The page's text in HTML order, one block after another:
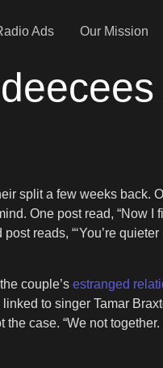
Ads Our Mission
split a few weeks back.
One post read, “Now
reads, “‘You’re quieter
couple’s estranged
to singer Tamar
case. “We not